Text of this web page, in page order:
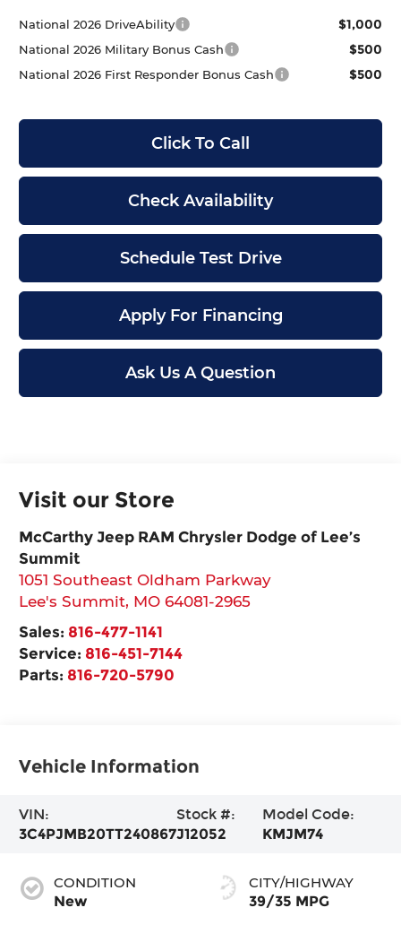
National 2026 DriveAbility $1,000
National 2026 Military Bonus Cash $500
National 2026 First Responder Bonus Cash $500
Click To Call
Check Availability
Schedule Test Drive
Apply For Financing
Ask Us A Question
Visit our Store
McCarthy Jeep RAM Chrysler Dodge of Lee’s
Summit
1051 Southeast Oldham Parkway
Lee's Summit, MO 64081-2965
Sales: 816-477-1141
Service: 816-451-7144
Parts: 816-720-5790
Vehicle Information
VIN:
3C4PJMB20TT240867
Stock #:
J12052
Model Code:
KMJM74
CONDITION
New
CITY/HIGHWAY
39/35 MPG